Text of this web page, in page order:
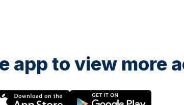
app to view more